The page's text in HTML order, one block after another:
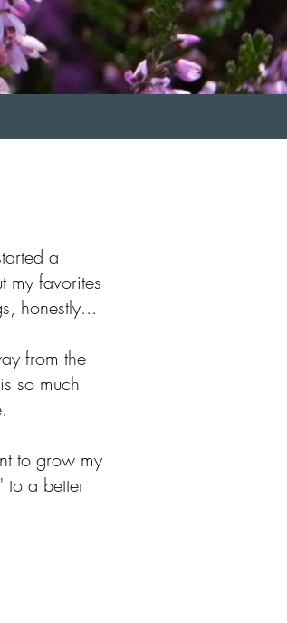
a
my favorites
honestly...
from the
so much
to grow my
to a better